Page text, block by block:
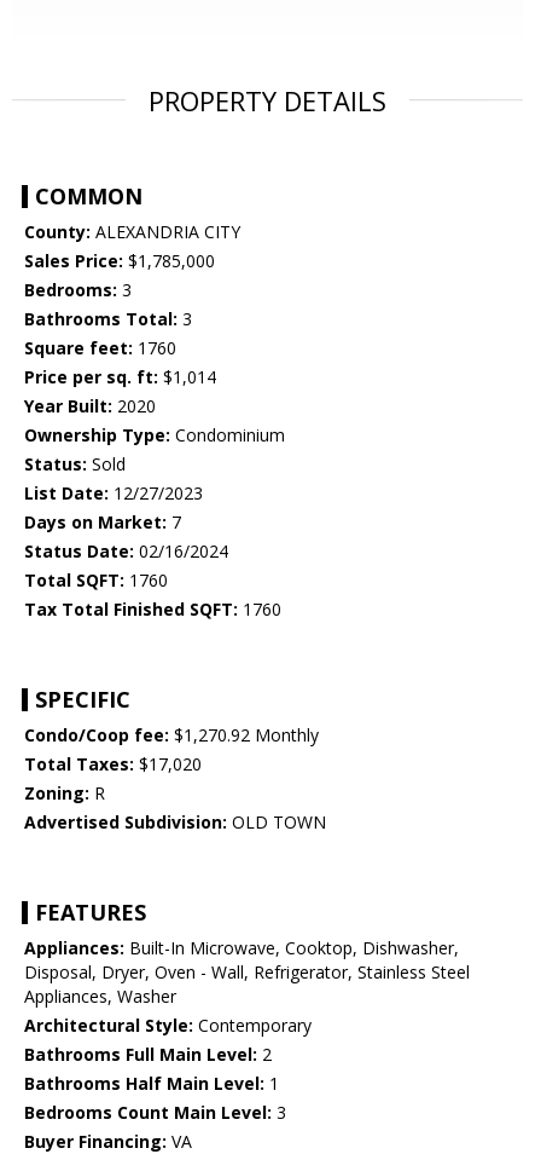
PROPERTY DETAILS
COMMON
County: ALEXANDRIA CITY
Sales Price: $1,785,000
Bedrooms: 3
Bathrooms Total: 3
Square feet: 1760
Price per sq. ft: $1,014
Year Built: 2020
Ownership Type: Condominium
Status: Sold
List Date: 12/27/2023
Days on Market: 7
Status Date: 02/16/2024
Total SQFT: 1760
Tax Total Finished SQFT: 1760
SPECIFIC
Condo/Coop fee: $1,270.92 Monthly
Total Taxes: $17,020
Zoning: R
Advertised Subdivision: OLD TOWN
FEATURES
Appliances: Built-In Microwave, Cooktop, Dishwasher,
Disposal, Dryer, Oven - Wall, Refrigerator, Stainless Steel
Appliances, Washer
Architectural Style: Contemporary
Bathrooms Full Main Level: 2
Bathrooms Half Main Level: 1
Bedrooms Count Main Level: 3
Buyer Financing: VA